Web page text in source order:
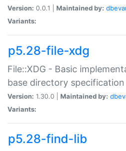
Version: 0.0.1 | Maintained by:
Variants:
p5.28-file-xdg
File::XDG - Basic
base directory specification
Version: 1.30.0 | Maintained by:
Variants:
p5.28-find-lib